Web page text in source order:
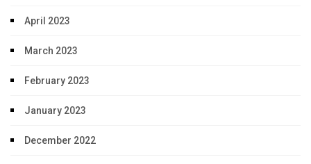
April 2023
March 2023
February 2023
January 2023
December 2022